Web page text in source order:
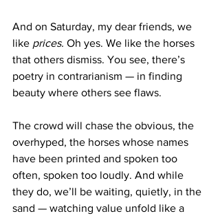
And on Saturday, my dear friends, we
like prices. Oh yes. We like the horses
that others dismiss. You see, there’s
poetry in contrarianism — in finding
beauty where others see flaws.
The crowd will chase the obvious, the
overhyped, the horses whose names
have been printed and spoken too
often, spoken too loudly. And while
they do, we’ll be waiting, quietly, in the
sand — watching value unfold like a